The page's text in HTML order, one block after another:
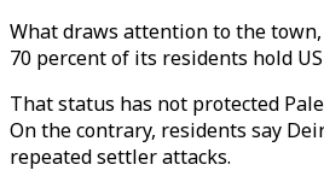
What draws attention to the
70 percent of its residents hold
That status has not protected
On the contrary, residents say
repeated settler attacks.